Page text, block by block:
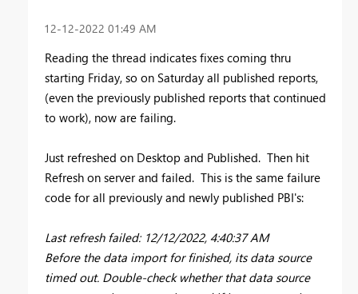
‎12-12-2022 01:49 AM
Reading the thread indicates fixes coming thru
starting Friday, so on Saturday all published reports,
(even the previously published reports that continued
to work), now are failing.
Just refreshed on Desktop and Published. Then hit
Refresh on server and failed. This is the same failure
code for all previously and newly published PBI's:
Last refresh failed: 12/12/2022, 4:40:37 AM
Before the data import for finished, its data source
timed out. Double-check whether that data source